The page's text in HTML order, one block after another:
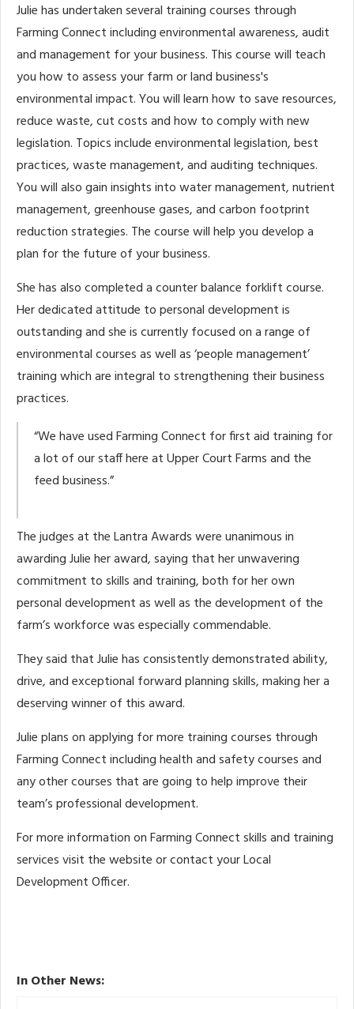
Julie has undertaken several training courses through
Farming Connect including environmental awareness, audit
and management for your business. This course will teach
you how to assess your farm or land business's
environmental impact. You will learn how to save resources,
reduce waste, cut costs and how to comply with new
legislation. Topics include environmental legislation, best
practices, waste management, and auditing techniques.
You will also gain insights into water management, nutrient
management, greenhouse gases, and carbon footprint
reduction strategies. The course will help you develop a
plan for the future of your business.
She has also completed a counter balance forklift course.
Her dedicated attitude to personal development is
outstanding and she is currently focused on a range of
environmental courses as well as ‘people management’
training which are integral to strengthening their business
practices.
“We have used Farming Connect for first aid training for
a lot of our staff here at Upper Court Farms and the
feed business.”
The judges at the Lantra Awards were unanimous in
awarding Julie her award, saying that her unwavering
commitment to skills and training, both for her own
personal development as well as the development of the
farm’s workforce was especially commendable.
They said that Julie has consistently demonstrated ability,
drive, and exceptional forward planning skills, making her a
deserving winner of this award.
Julie plans on applying for more training courses through
Farming Connect including health and safety courses and
any other courses that are going to help improve their
team’s professional development.
For more information on Farming Connect skills and training
services visit the website or contact your Local
Development Officer.
In Other News: